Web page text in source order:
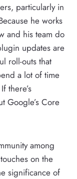
particularly in
he works
and his team do
updates are
roll-outs that
a lot of time
there’s
Google’s Core
among
on the
significance of